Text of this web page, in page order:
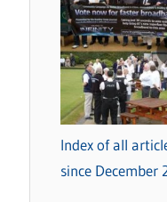
Index of all
since December